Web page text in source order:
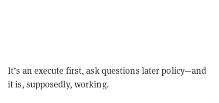
It’s an execute first, ask questions later policy—and
it is, supposedly, working.